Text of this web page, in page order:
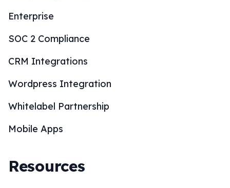
Enterprise
SOC 2 Compliance
CRM Integrations
Wordpress Integration
Whitelabel Partnership
Mobile Apps
Resources